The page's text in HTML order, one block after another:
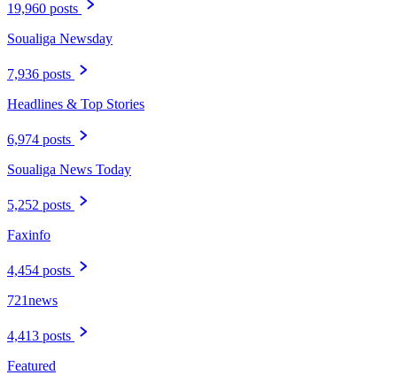
19,960 posts
Soualiga Newsday
7,936 posts
Headlines & Top Stories
6,974 posts
Soualiga News Today
5,252 posts
Faxinfo
4,454 posts
721news
4,413 posts
Featured